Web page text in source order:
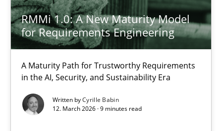
RMMi 1.0: A New Maturity Model
for Requirements Engineering
A Maturity Path for Trustworthy Requirements
in the AI, Security, and Sustainability Era
Written byCyrille Babin
12. March 2026 · 9 minutes read
29.01.2015
18 minutes
Tracing Change Requests
From Requirements to Code